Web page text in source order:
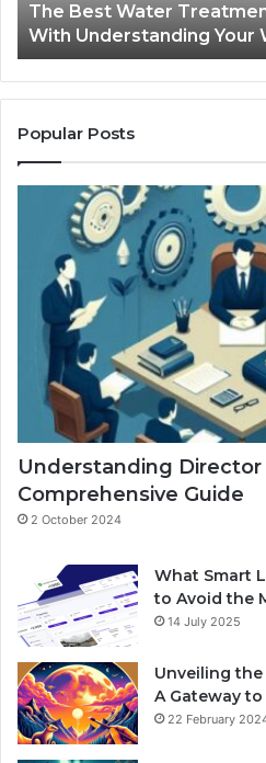
Your
Water
The Best Water
With Understanding Your
Popular Posts
Understanding
Comprehensive Guide
2 October 2024
What Smart
to Avoid the
14 July 2025
Unveiling
A Gateway
22 February